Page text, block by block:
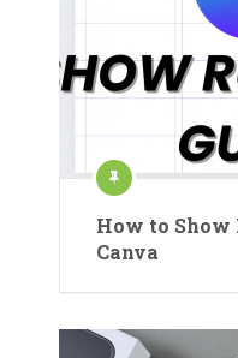
How to Show
Canva